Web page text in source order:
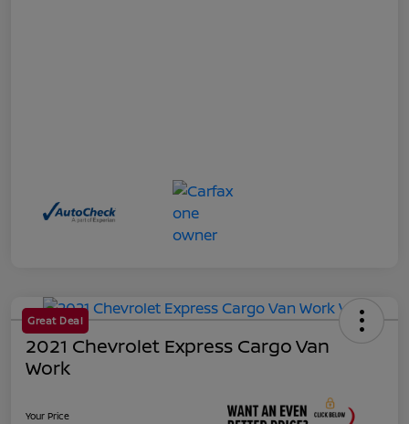
Great Deal
2021 Chevrolet Express Cargo Van
Work
Your Price